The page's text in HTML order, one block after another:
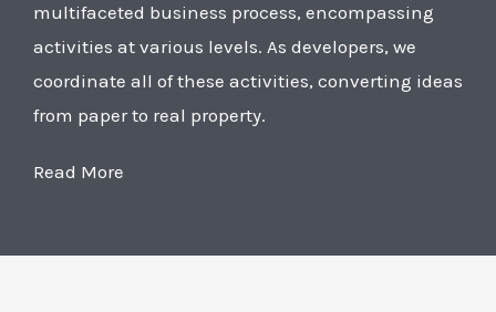
multifaceted business process, encompassing
activities at various levels. As developers, we
coordinate all of these activities, converting ideas
from paper to real property.
Read More